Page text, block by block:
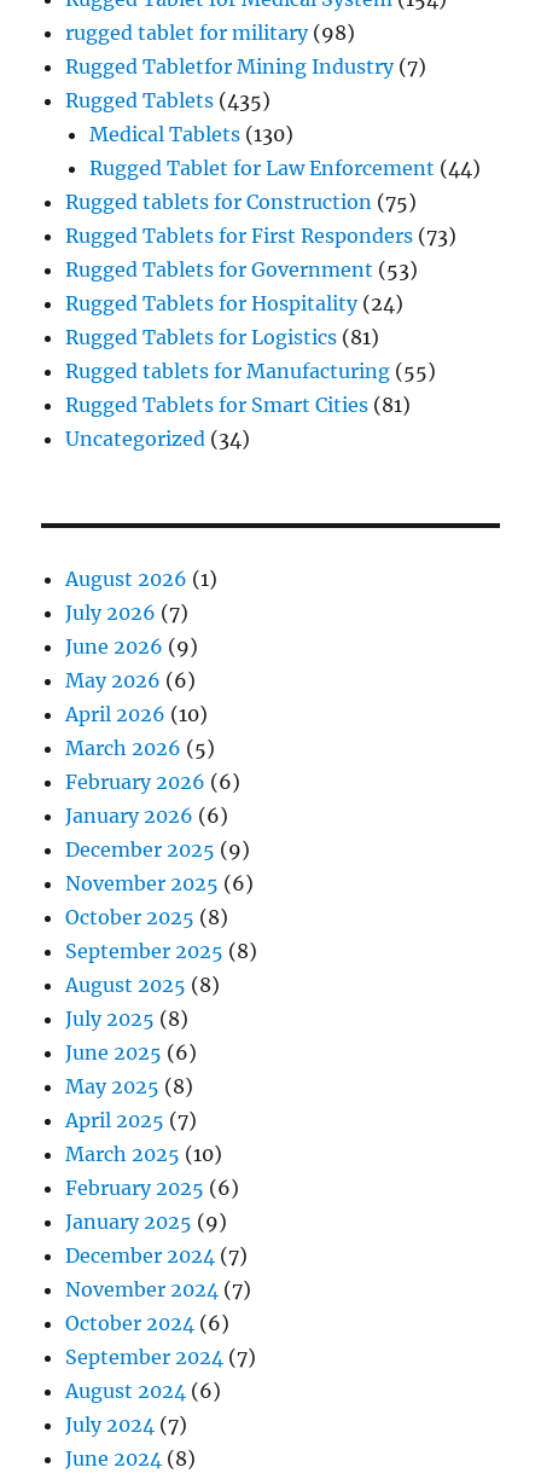
rugged tablet for military(98)
Rugged Tabletfor Mining Industry(7)
Rugged Tablets (435)
Medical Tablets (130)
Rugged Tablet for Law Enforcement (44)
Rugged tablets for Construction (75)
Rugged Tablets for First Responders (73)
Rugged Tablets for Government (53)
Rugged Tablets for Hospitality(24)
Rugged Tablets for Logistics (81)
Rugged tablets for Manufacturing (55)
Rugged Tablets for Smart Cities (81)
Uncategorized (34)
August 2026 (1)
July 2026 (7)
June 2026 (9)
May 2026 (6)
April 2026 (10)
March 2026 (5)
February 2026 (6)
January 2026 (6)
December 2025 (9)
November 2025 (6)
October 2025 (8)
September 2025 (8)
August 2025 (8)
July 2025 (8)
June 2025 (6)
May 2025 (8)
April 2025 (7)
March 2025 (10)
February 2025 (6)
January 2025 (9)
December 2024 (7)
November 2024 (7)
October 2024 (6)
September 2024 (7)
August 2024 (6)
July 2024 (7)
June 2024 (8)